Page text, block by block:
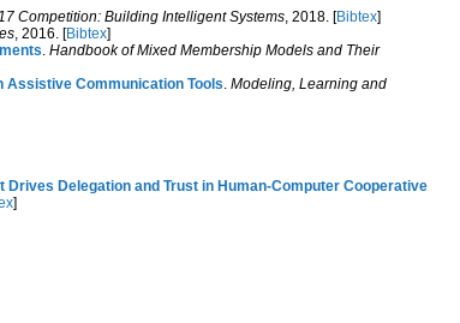
Competition: Building Intelligent Systems, 2018. [Bibtex]
, 2016. [Bibtex]
. Handbook of Mixed Membership Models and Their
Assistive Communication Tools. Modeling, Learning and
Drives Delegation and Trust in Human-Computer Cooperative
]